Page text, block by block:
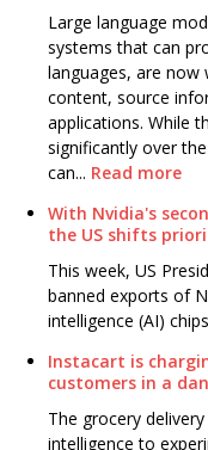
Large language
systems that can
languages, are
content, source
applications. While
significantly over
can... Read more
With Nvidia's
the US shifts
This week, US
banned exports of
intelligence (AI)
Instacart is
customers in a
The grocery
intelligence to